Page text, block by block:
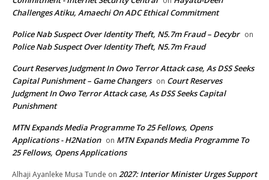
Challenges Atiku, Amaechi On ADC Ethical Commitment
Police Nab Suspect Over Identity Theft, N5.7m Fraud – Decybr on
Police Nab Suspect Over Identity Theft, N5.7m Fraud
Court Reserves Judgment In Owo Terror Attack case, As DSS Seeks
Capital Punishment – Game Changers on Court Reserves
Judgment In Owo Terror Attack case, As DSS Seeks Capital
Punishment
MTN Expands Media Programme To 25 Fellows, Opens
Applications - H2Nation on MTN Expands Media Programme To
25 Fellows, Opens Applications
Alhaji Ayanleke Musa Tunde on 2027: Interior Minister Urges Support